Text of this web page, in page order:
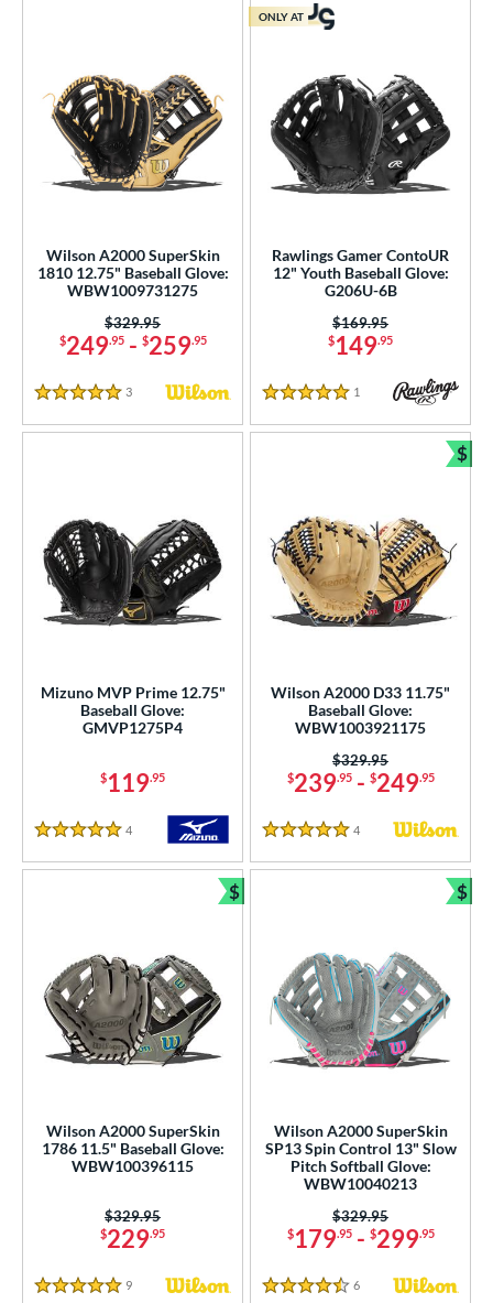
Wilson A2000 SuperSkin
1810 12.75" Baseball Glove:
WBW1009731275
$249.95- $259.95
Price was:
$329.95
5 Stars
3 Reviews
Rawlings Gamer ContoUR
12" Youth Baseball Glove:
G206U-6B
$149.95
Price was:
$169.95
5 Stars
1 Reviews
ONLY AT
Mizuno MVP Prime 12.75"
Baseball Glove:
GMVP1275P4
$119.95
5 Stars
4
Wilson A2000 D33 11.75"
Baseball Glove:
WBW1003921175
$239.95- $249.95
Price was:
$329.95
5 Stars
4 Reviews
$
Wilson A2000 SuperSkin
1786 11.5" Baseball Glove:
WBW100396115
$229.95
Price was:
$329.95
5 Stars
9 Reviews
$
Bundle and Save
Wilson A2000 SuperSkin
SP13 Spin Control 13" Slow
Pitch Softball Glove:
WBW10040213
$179.95- $299.95
Price was:
$329.95
4.5 Stars
6 Reviews
$